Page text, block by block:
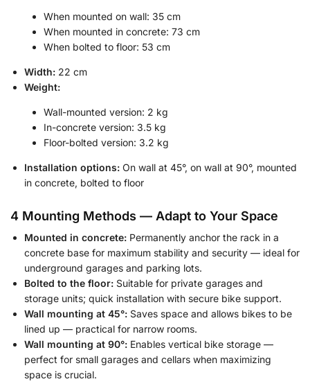
When mounted on wall: 35 cm
When mounted in concrete: 73 cm
When bolted to floor: 53 cm
Width: 22 cm
Weight:
Wall-mounted version: 2 kg
In-concrete version: 3.5 kg
Floor-bolted version: 3.2 kg
Installation options: On wall at 45°, on wall at 90°, mounted
in concrete, bolted to floor
4 Mounting Methods — Adapt to Your Space
Mounted in concrete: Permanently anchor the rack in a
concrete base for maximum stability and security — ideal for
underground garages and parking lots.
Bolted to the floor: Suitable for private garages and
storage units; quick installation with secure bike support.
Wall mounting at 45°: Saves space and allows bikes to be
lined up — practical for narrow rooms.
Wall mounting at 90°: Enables vertical bike storage —
perfect for small garages and cellars when maximizing
space is crucial.